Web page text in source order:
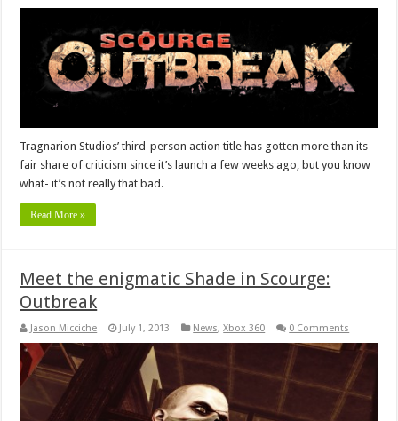
Tragnarion Studios’ third-person action title has gotten more than its
fair share of criticism since it’s launch a few weeks ago, but you know
what- it’s not really that bad.
Read More »
Meet the enigmatic Shade in Scourge:
Outbreak
Jason Micciche July 1, 2013 News,Xbox 360 0 Comments